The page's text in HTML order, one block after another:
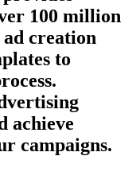
100 million
creation
to
achieve
campaigns.